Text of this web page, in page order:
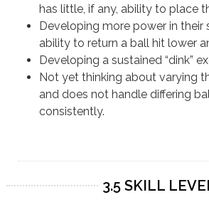
has little, if any, ability to place
Developing more power in their
ability to return a ball hit lower
Developing a sustained “dink”
Not yet thinking about varying
and does not handle differing
consistently.
3.5 SKILL